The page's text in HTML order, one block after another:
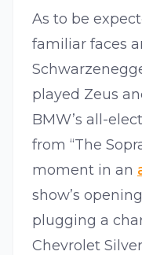
As to be
familiar faces
played Zeus
BMW’s all-
from “The
moment in an
show’s
plugging a
Chevrolet